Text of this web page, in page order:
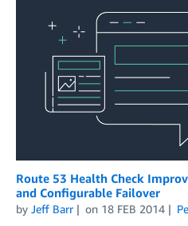
Route 53 Health Check
and Configurable Failover
by Jeff Barr on 18 FEB 2014